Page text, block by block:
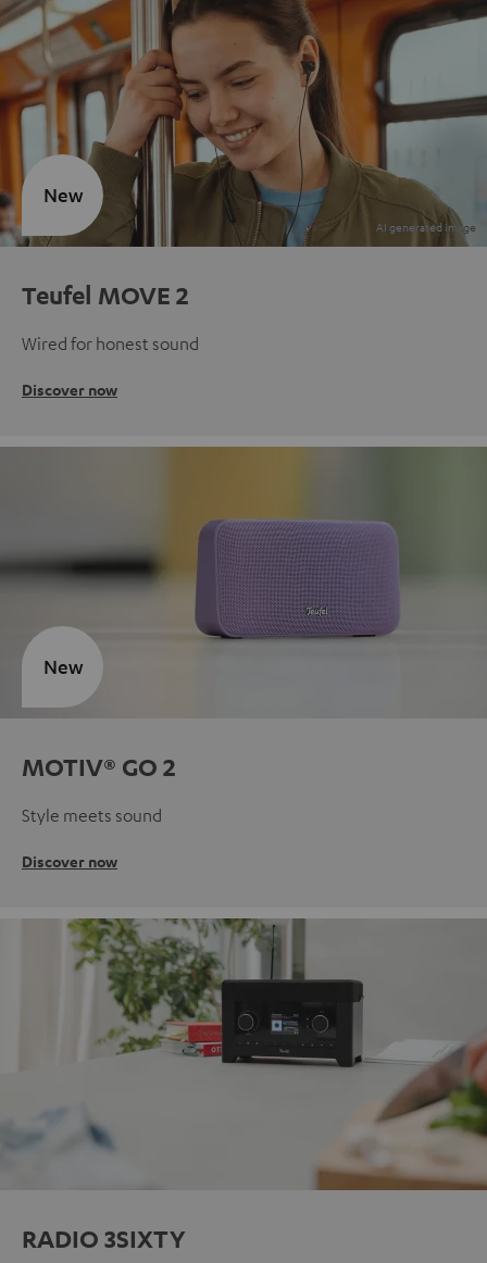
Teufel MOVE 2
Wired for honest sound
Discover now
New
MOTIV® GO 2
Style meets sound
Discover now
New
RADIO 3SIXTY